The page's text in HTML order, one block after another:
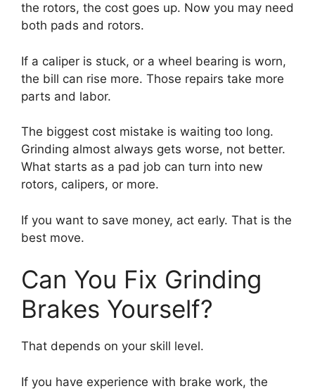
the rotors, the cost goes up. Now you may need
both pads and rotors.
If a caliper is stuck, or a wheel bearing is worn,
the bill can rise more. Those repairs take more
parts and labor.
The biggest cost mistake is waiting too long.
Grinding almost always gets worse, not better.
What starts as a pad job can turn into new
rotors, calipers, or more.
If you want to save money, act early. That is the
best move.
Can You Fix Grinding
Brakes Yourself?
That depends on your skill level.
If you have experience with brake work, the